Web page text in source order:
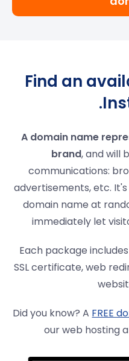
Find an
A domain name
brand, and will
communications:
advertisements, etc.
domain name at
immediately let
Each package
SSL certificate, web
Did you know? A FREE
our web hosting